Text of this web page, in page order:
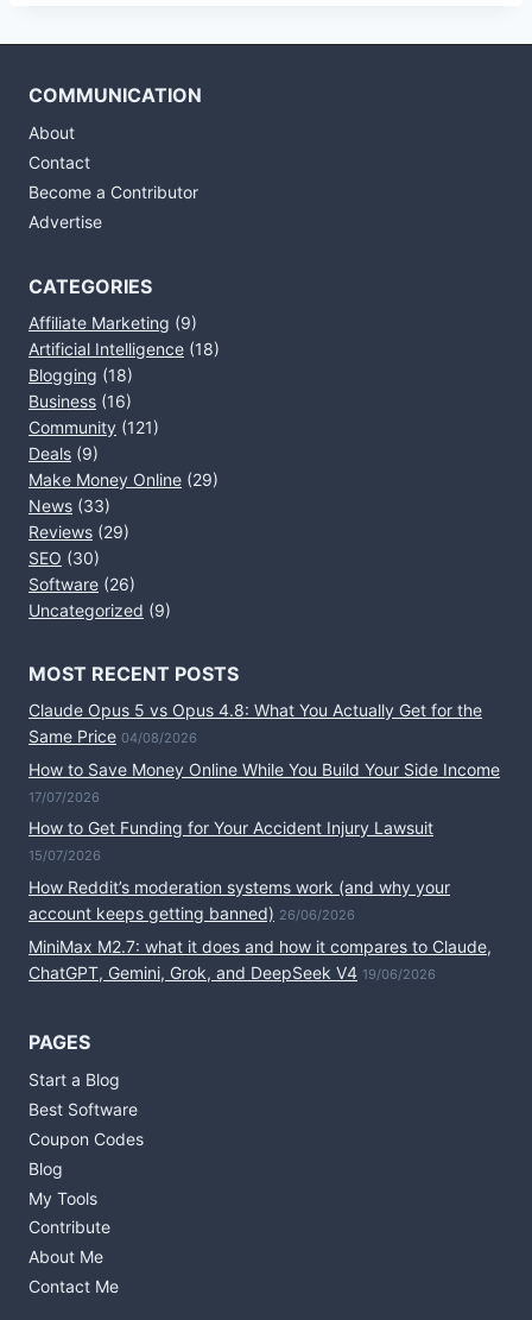
COMMUNICATION
About
Contact
Become a Contributor
Advertise
CATEGORIES
Affiliate Marketing (9)
Artificial Intelligence (18)
Blogging (18)
Business (16)
Community (121)
Deals (9)
Make Money Online (29)
News (33)
Reviews (29)
SEO (30)
Software (26)
Uncategorized (9)
MOST RECENT POSTS
Claude Opus 5 vs Opus 4.8: What You Actually Get for the
Same Price 04/08/2026
How to Save Money Online While You Build Your Side Income
17/07/2026
How to Get Funding for Your Accident Injury Lawsuit
15/07/2026
How Reddit’s moderation systems work (and why your
account keeps getting banned) 26/06/2026
MiniMax M2.7: what it does and how it compares to Claude,
ChatGPT, Gemini, Grok, and DeepSeek V4 19/06/2026
PAGES
Start a Blog
Best Software
Coupon Codes
Blog
My Tools
Contribute
About Me
Contact Me